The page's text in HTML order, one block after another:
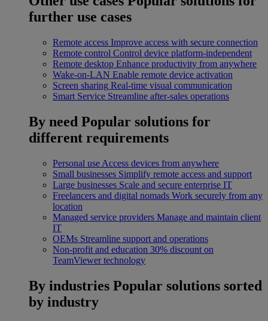
further use cases
Remote access Improve access with secure connection
Remote control Control device platform-independent
Remote desktop Enhance productivity from anywhere
Wake-on-LAN Enable remote device activation
Screen sharing Real-time visual communication
Smart Service Streamline after-sales operations
By need Popular solutions for
different requirements
Personal use Access devices from anywhere
Small businesses Simplify remote access and support
Large businesses Scale and secure enterprise IT
Freelancers and digital nomads Work securely from any
location
Managed service providers Manage and maintain client
IT
OEMs Streamline support and operations
Non-profit and education 30% discount on
TeamViewer technology
By industries Popular solutions sorted
by industry